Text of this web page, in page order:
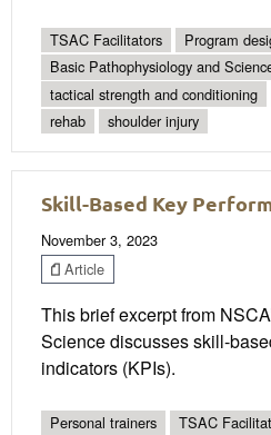
TSAC Facilitators
Program
Basic Pathophysiology and
tactical strength and conditioning
rehab
shoulder injury
Skill-Based Key
November 3, 2023
Article
This brief excerpt from
Science discusses skill-
indicators (KPIs).
Personal trainers TSAC